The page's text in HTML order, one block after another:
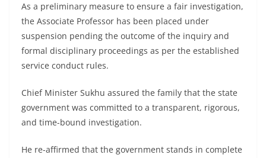
As a preliminary measure to ensure a fair investigation,
the Associate Professor has been placed under
suspension pending the outcome of the inquiry and
formal disciplinary proceedings as per the established
service conduct rules.
Chief Minister Sukhu assured the family that the state
government was committed to a transparent, rigorous,
and time-bound investigation.
He re-affirmed that the government stands in complete